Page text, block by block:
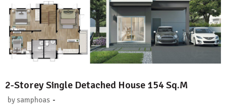
2-Storey Single Detached House 154 Sq.M
by samphoas -